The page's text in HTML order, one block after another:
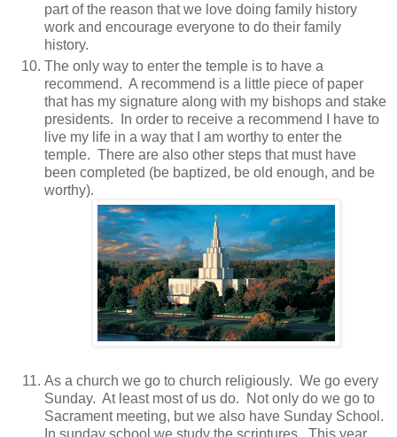
part of the reason that we love doing family history
work and encourage everyone to do their family
history.
The only way to enter the temple is to have a
recommend. A recommend is a little piece of paper
that has my signature along with my bishops and stake
presidents. In order to receive a recommend I have to
live my life in a way that I am worthy to enter the
temple. There are also other steps that must have
been completed (be baptized, be old enough, and be
worthy).
As a church we go to church religiously. We go every
Sunday. At least most of us do. Not only do we go to
Sacrament meeting, but we also have Sunday School.
In sunday school we study the scriptures. This year